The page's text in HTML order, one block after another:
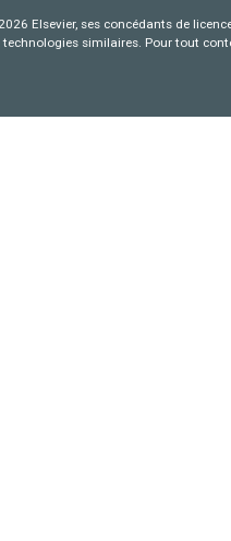
Elsevier, ses concédants de
similaires. Pour tout